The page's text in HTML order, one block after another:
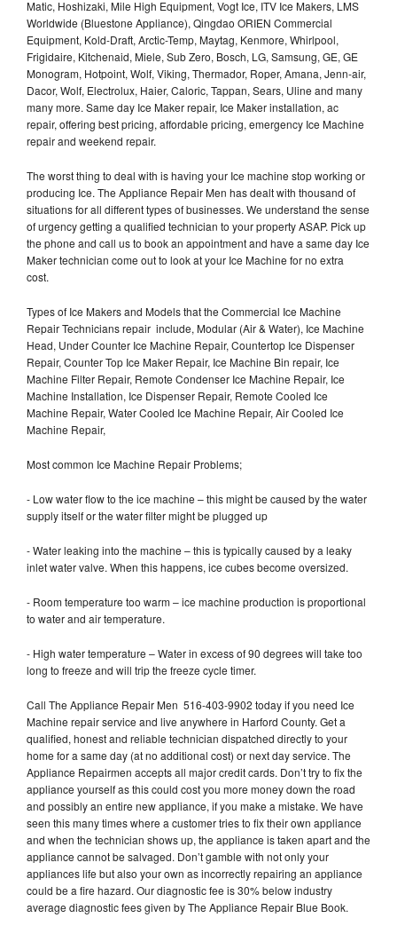
Matic, Hoshizaki, Mile High Equipment, Vogt Ice, ITV Ice Makers, LMS
Worldwide (Bluestone Appliance), Qingdao ORIEN Commercial
Equipment, Kold-Draft, Arctic-Temp, Maytag, Kenmore, Whirlpool,
Frigidaire, Kitchenaid, Miele, Sub Zero, Bosch, LG, Samsung, GE, GE
Monogram, Hotpoint, Wolf, Viking, Thermador, Roper, Amana, Jenn-air,
Dacor, Wolf, Electrolux, Haier, Caloric, Tappan, Sears, Uline and many
many more. Same day Ice Maker repair, Ice Maker installation, ac
repair, offering best pricing, affordable pricing, emergency Ice Machine
repair and weekend repair.
The worst thing to deal with is having your Ice machine stop working or
producing Ice. The Appliance Repair Men has dealt with thousand of
situations for all different types of businesses. We understand the sense
of urgency getting a qualified technician to your property ASAP. Pick up
the phone and call us to book an appointment and have a same day Ice
Maker technician come out to look at your Ice Machine for no extra
cost.
Types of Ice Makers and Models that the Commercial Ice Machine
Repair Technicians repair include, Modular (Air & Water), Ice Machine
Head, Under Counter Ice Machine Repair, Countertop Ice Dispenser
Repair, Counter Top Ice Maker Repair, Ice Machine Bin repair, Ice
Machine Filter Repair, Remote Condenser Ice Machine Repair, Ice
Machine Installation, Ice Dispenser Repair, Remote Cooled Ice
Machine Repair, Water Cooled Ice Machine Repair, Air Cooled Ice
Machine Repair,
Most common Ice Machine Repair Problems;
- Low water flow to the ice machine – this might be caused by the water
supply itself or the water filter might be plugged up
- Water leaking into the machine – this is typically caused by a leaky
inlet water valve. When this happens, ice cubes become oversized.
- Room temperature too warm – ice machine production is proportional
to water and air temperature.
- High water temperature – Water in excess of 90 degrees will take too
long to freeze and will trip the freeze cycle timer.
Call The Appliance Repair Men 516-403-9902 today if you need Ice
Machine repair service and live anywhere in Harford County. Get a
qualified, honest and reliable technician dispatched directly to your
home for a same day (at no additional cost) or next day service. The
Appliance Repairmen accepts all major credit cards. Don’t try to fix the
appliance yourself as this could cost you more money down the road
and possibly an entire new appliance, if you make a mistake. We have
seen this many times where a customer tries to fix their own appliance
and when the technician shows up, the appliance is taken apart and the
appliance cannot be salvaged. Don’t gamble with not only your
appliances life but also your own as incorrectly repairing an appliance
could be a fire hazard. Our diagnostic fee is 30% below industry
average diagnostic fees given by The Appliance Repair Blue Book.